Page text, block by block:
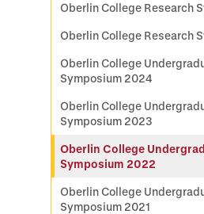
Oberlin College Research
Oberlin College Research
Oberlin College
Symposium 2024
Oberlin College
Symposium 2023
Oberlin College
Symposium 2022
Oberlin College
Symposium 2021